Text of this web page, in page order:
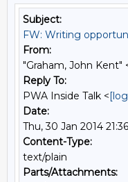
Subject:
FW: Writing
From:
"Graham, John Kent"
Reply To:
PWA Inside Talk <
Date:
Thu, 30 Jan 2014
Content-Type:
text/plain
Parts/Attachments: